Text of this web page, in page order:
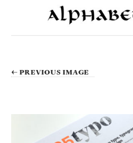
← PREVIOUS IMAGE